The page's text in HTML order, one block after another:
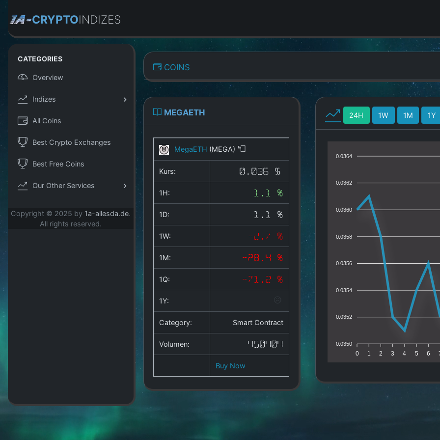
CRYPTOINDIZES
CATEGORIES
Overview
Indizes
All Coins
Best Crypto Exchanges
Best Free Coins
Our Other Services
Copyright © 2025 by 1a-allesda.de.
All rights reserved.
COINS
MEGAETH
MegaETH (MEGA)
Kurs: 0.036 $
1H: 1.1 %
1D: 1.1 %
1W: -2.7 %
1M: -28.4 %
1Q: -71.2 %
1Y:
Category: Smart Contract
Volumen: 450404
Buy Now
24H 1W 1M 1Y
0.0364
0.0362
0.0360
0.0358
0.0356
0.0354
0.0352
0.0350
0 1 2 3 4 5 6